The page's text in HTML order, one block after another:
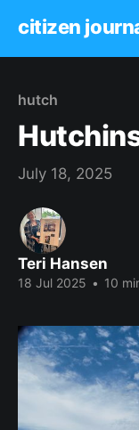
citizen
hutch
July 18, 2025
Teri Hansen
18 Jul 2025 • 10